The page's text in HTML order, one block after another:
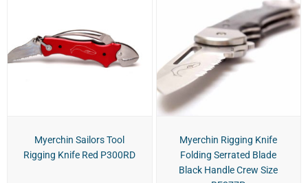
Myerchin Sailors Tool
Rigging Knife Red P300RD
Myerchin Rigging Knife
Folding Serrated Blade
Black Handle Crew Size